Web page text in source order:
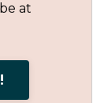
at